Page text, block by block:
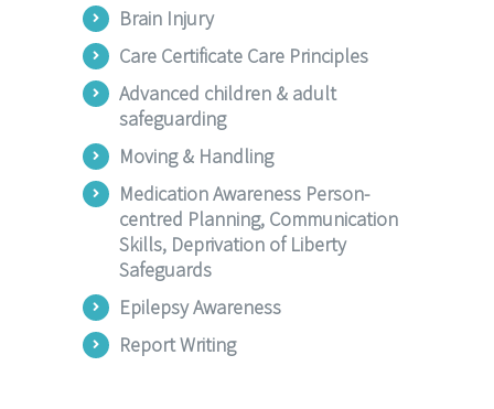
Brain Injury
Care Certificate Care Principles
Advanced children & adult
safeguarding
Moving & Handling
Medication Awareness Person-
centred Planning, Communication
Skills, Deprivation of Liberty
Safeguards
Epilepsy Awareness
Report Writing